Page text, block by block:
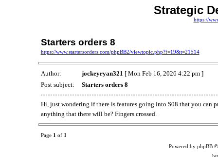
Strategic
https://
Starters orders 8
https://www.startersorders.com/phpBB2/viewtopic.php?f=19&t=21514
Author: jockeyryan321 [ Mon Feb 16, 2026 4:22 pm ]
Post subject:
Starters orders 8
Hi, just wondering if there is features going into S08 that you can
anything that there will be? Fingers crossed.
Page 1 of 1
Powered by phpBB